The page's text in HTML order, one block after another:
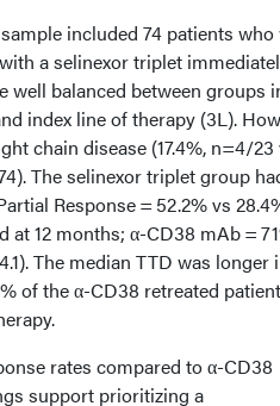
included 74 patients who
a selinexor triplet
well balanced between groups
index line of therapy (3L).
chain disease (17.4%, n=4/23
The selinexor triplet group
Response = 52.2% vs
at 12 months; α-CD38 mAb =
The median TTD was longer
of the α-CD38 retreated
rates compared to α-CD38
support prioritizing a